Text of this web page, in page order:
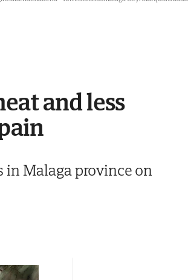
and less
Malaga province on